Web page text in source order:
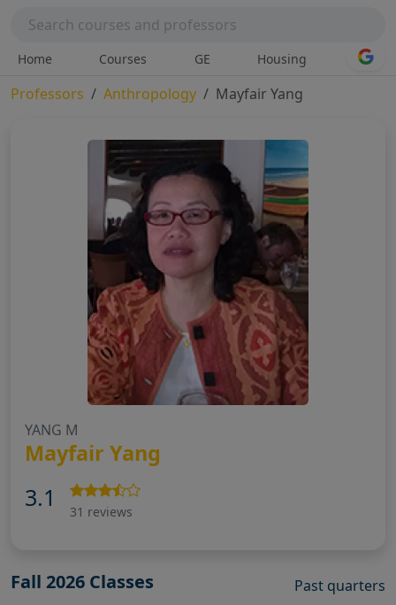
Home Courses GE Housing
Professors Anthropology Mayfair Yang
YANG M
Mayfair Yang
3.1 31 reviews
Fall 2026 Classes Past quarters